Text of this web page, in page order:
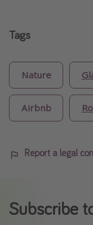
Tags
Nature
Airbnb
Report a legal
Subscribe